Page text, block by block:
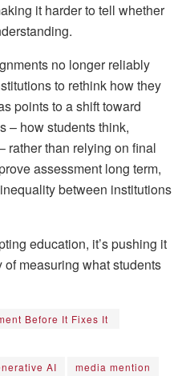
it harder to tell whether
no longer reliably
to rethink how they
points to a shift toward
– how students think,
rather than relying on final
assessment long term,
between institutions
education, it’s pushing it
measuring what students
Before It Fixes It
AI media mention